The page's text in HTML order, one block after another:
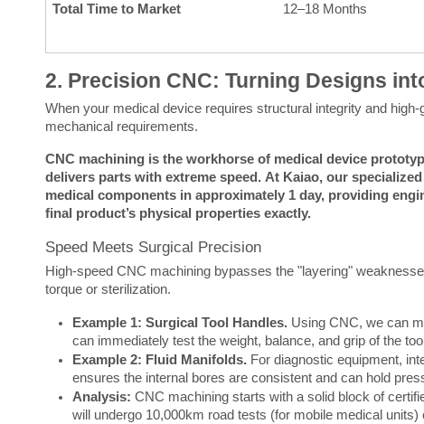
Total Time to Market 12–18 Months
2. Precision CNC: Turning Designs
When your medical device requires structural integrity and
mechanical requirements.
CNC machining is the workhorse of medical device
delivers parts with extreme speed. At Kaiao, our
medical components in approximately 1 day, providing
final product’s physical properties exactly.
Speed Meets Surgical Precision
High-speed CNC machining bypasses the "layering"
torque or sterilization.
Example 1: Surgical Tool Handles. Using CNC, we can
can immediately test the weight, balance, and grip of the
Example 2: Fluid Manifolds. For diagnostic equipment,
ensures the internal bores are consistent and can hold
Analysis: CNC machining starts with a solid block of
will undergo 10,000km road tests (for mobile medical